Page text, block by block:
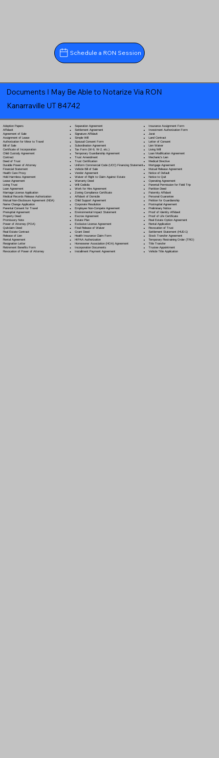
Schedule a RON Session
Documents I May Be Able to Notarize Via RON
Kanarraville UT 84742
Adoption Papers
Affidavit
Agreement of Sale
Assignment of Lease
Authorization for Minor to Travel
Bill of Sale
Certificate of Incorporation
Child Custody Agreement
Contract
Deed of Trust
Durable Power of Attorney
Financial Statement
Health Care Proxy
Hold Harmless Agreement
Lease Agreement
Living Trust
Loan Agreement
Marriage License Application
Medical Records Release Authorization
Mutual Non-Disclosure Agreement (NDA)
Name Change Application
Parental Consent for Travel
Prenuptial Agreement
Property Deed
Promissory Note
Power of Attorney(POA)
Quitclaim Deed
Real Estate Contract
Release of Lien
Rental Agreement
Resignation Letter
Retirement Benefits Form
Revocation of Power of Attorney
Separation Agreement
Settlement Agreement
Signature Affidavit
Simple Will
Spousal Consent Form
Subordination Agreement
Tax Form (W-9, W-2, etc.)
Temporary Guardianship Agreement
Trust Amendment
Trust Certification
Uniform Commercial Code (UCC) Financing Statement
Vehicle Bill of Sale
Vendor Agreement
Waiver of Right to Claim Against Estate
Warranty Deed
Will Codicila
Work for Hire Agreement
Zoning Compliance Certificate
Affidavit of Domicile
Child Support Agreement
Corporate Resolution
Employee Non-Compete Agreement
Environmental Impact Statement
Escrow Agreement
Estate Plan
Exclusive License Agreement
Final Release of Waiver
Grant Deed
Health Insurance Claim Form
HIPAA Authorization
Homeowner Association (HOA) Agreement
Incorporation Documents
Installment Payment Agreement
Insurance Assignment Form
Investment Authorization Form
Jurat
Land Contract
Letter of Consent
Lien Waiver
Living Will
Loan Modification Agreement
Mechanic's Lien
Medical Directive
Mortgage Agreement
Mutual Release Agreement
Notice of Default
Notice to Quit
Operating Agreement
Parental Permission for Field Trip
Partition Deed
Paternity Affidavit
Personal Guarantee
Petition for Guardianship
Postnuptial Agreement
Preliminary Notice
Proof of Identity Affidavit
Proof of Life Certificate
Real Estate Option Agreement
Rental Application
Revocation of Trust
Settlement Statement (HUD-1)
Stock Transfer Agreement
Temporary Restraining Order (TRO)
Title Transfer
Trustee Appointment
Vehicle Title Application